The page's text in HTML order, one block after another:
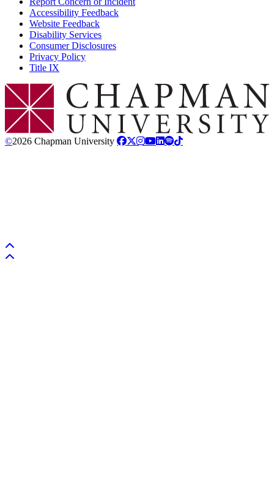
Accessibility Feedback
Website Feedback
Disability Services
Consumer Disclosures
Privacy Policy
Title IX
Chapman Logo
©2026 Chapman University
Back to top
Back to top